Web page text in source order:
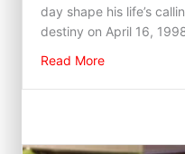
day shape his life’s
destiny on April 16,
Read Moreabout Ben